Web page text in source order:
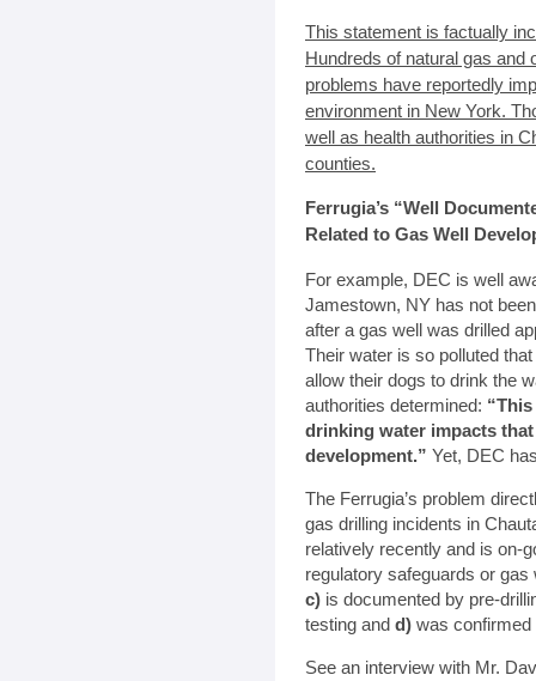
This statement is factually
Hundreds of natural gas and
problems have reportedly
environment in New York.
well as health authorities in
counties.
Ferrugia’s “Well
Related to Gas Well
For example, DEC is well
Jamestown, NY has not
after a gas well was drilled
Their water is so polluted
allow their dogs to drink the
authorities determined:
drinking water impacts
development.” Yet, DEC
The Ferrugia’s problem
gas drilling incidents in
relatively recently and is on-
regulatory safeguards or
c) is documented by pre-
testing and d) was confirmed
See an interview with Mr.